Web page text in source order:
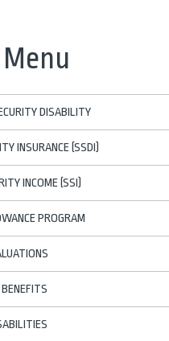
DISABILITY
INSURANCE (SSDI)
INCOME (SSI)
PROGRAM